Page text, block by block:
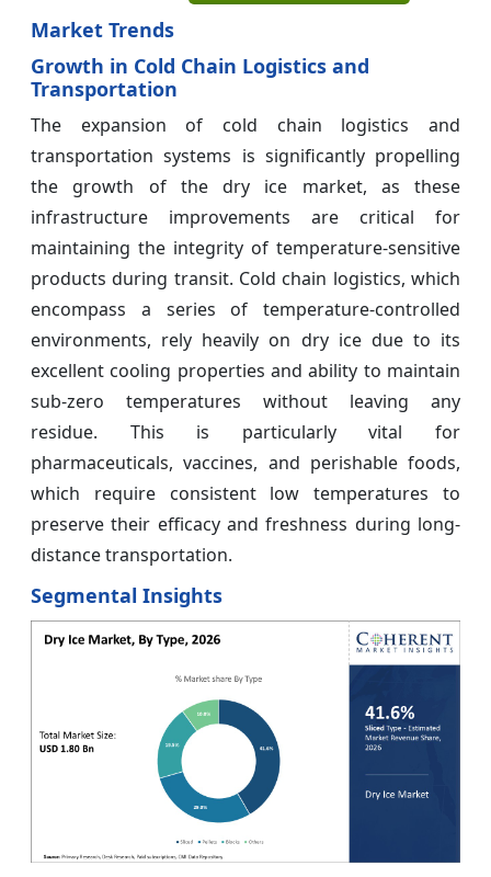
Market Trends
Growth in Cold Chain Logistics and
Transportation
The expansion of cold chain logistics and
transportation systems is significantly propelling
the growth of the dry ice market, as these
infrastructure improvements are critical for
maintaining the integrity of temperature-sensitive
products during transit. Cold chain logistics, which
encompass a series of temperature-controlled
environments, rely heavily on dry ice due to its
excellent cooling properties and ability to maintain
sub-zero temperatures without leaving any
residue. This is particularly vital for
pharmaceuticals, vaccines, and perishable foods,
which require consistent low temperatures to
preserve their efficacy and freshness during long-
distance transportation.
Segmental Insights